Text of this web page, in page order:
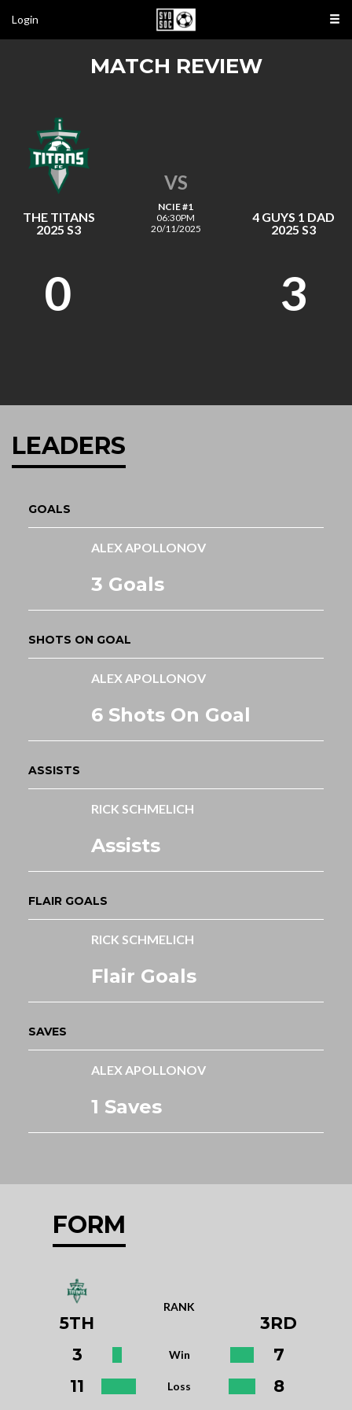
Login
MATCH REVIEW
THE TITANS
2025 S3
VS
NCIE #1
06:30PM
20/11/2025
4 GUYS 1 DAD
2025 S3
0 3
LEADERS
GOALS
ALEX APOLLONOV
3 Goals
SHOTS ON GOAL
ALEX APOLLONOV
6 Shots On Goal
ASSISTS
RICK SCHMELICH
Assists
FLAIR GOALS
RICK SCHMELICH
Flair Goals
SAVES
ALEX APOLLONOV
1 Saves
FORM
RANK
5TH
3RD
3
Win
7
11
Loss
8